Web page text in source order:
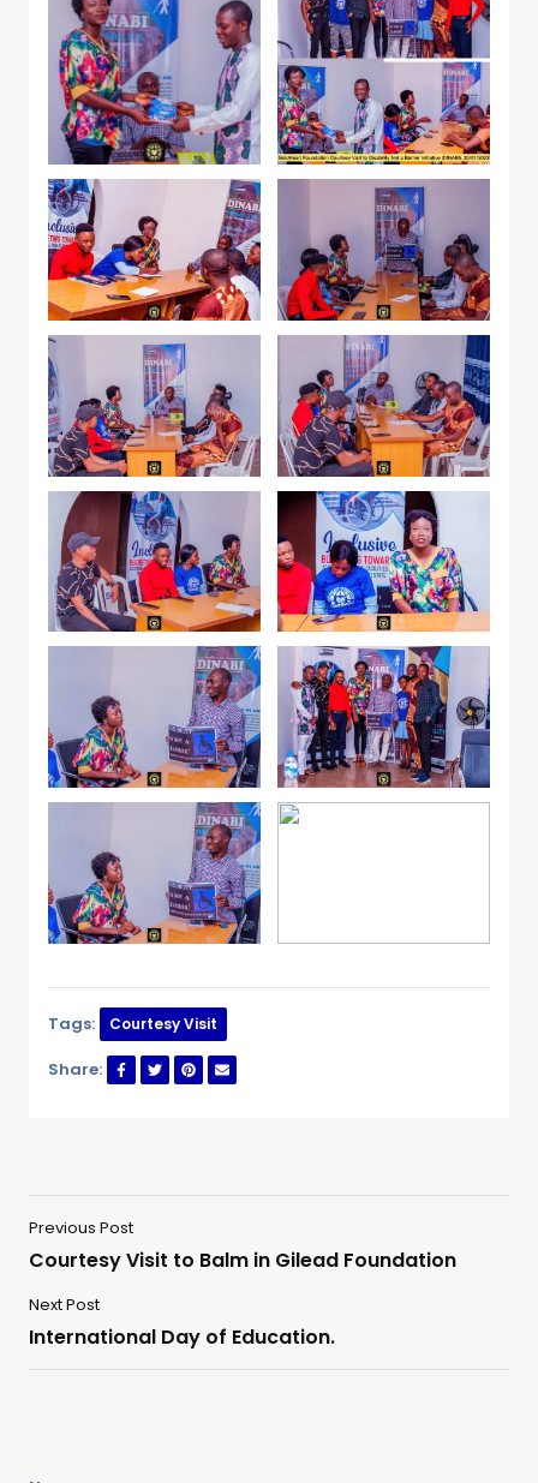
Tags: Courtesy Visit
Share:
Previous Post
Courtesy Visit to Balm in Gilead Foundation
Next Post
International Day of Education.